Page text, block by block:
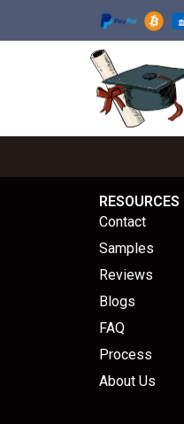
RESOURCES
Contact
Samples
Reviews
Blogs
FAQ
Process
About Us